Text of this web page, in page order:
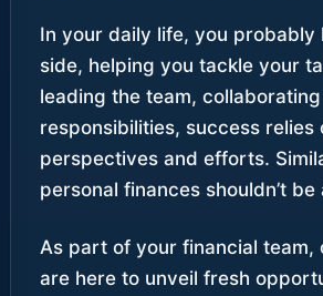
In your daily life, you probably
side, helping you tackle your
leading the team,
responsibilities, success
perspectives and efforts.
personal finances shouldn’t
As part of your financial team,
are here to unveil fresh